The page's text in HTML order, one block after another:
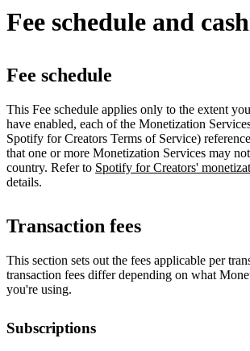
Fee schedule and
Fee schedule
This Fee schedule applies only to the extent
have enabled, each of the Monetization
Spotify for Creators Terms of Service)
that one or more Monetization Services may
country. Refer to Spotify for Creators'
details.
Transaction fees
This section sets out the fees applicable per
transaction fees differ depending on what
you're using.
Subscriptions